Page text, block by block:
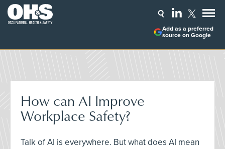
Add as a preferred
source on Google
How can AI Improve
Workplace Safety?
Talk of AI is everywhere. But what does AI mean